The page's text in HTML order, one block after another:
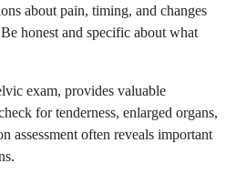
about pain, timing, and changes
honest and specific about what
exam, provides valuable
for tenderness, enlarged organs,
assessment often reveals important